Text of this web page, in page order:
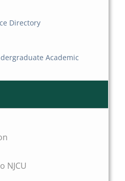
Directory
Academic
NJCU